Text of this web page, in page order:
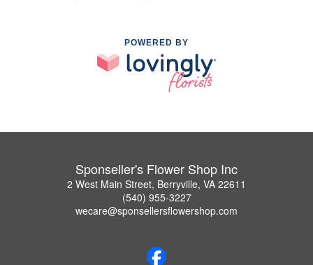
POWERED BY
Sponseller's Flower Shop Inc
2 West Main Street, Berryville, VA 22611
(540) 955-3227
wecare@sponsellersflowershop.com